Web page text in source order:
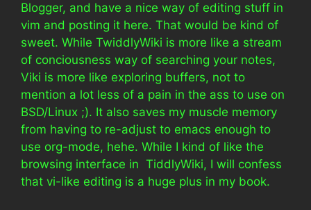
Blogger, and have a nice way of editing stuff in
vim and posting it here. That would be kind of
sweet. While TwiddlyWiki is more like a stream
of conciousness way of searching your notes,
Viki is more like exploring buffers, not to
mention a lot less of a pain in the ass to use on
BSD/Linux ;). It also saves my muscle memory
from having to re-adjust to emacs enough to
use org-mode, hehe. While I kind of like the
browsing interface in TiddlyWiki, I will confess
that vi-like editing is a huge plus in my book.